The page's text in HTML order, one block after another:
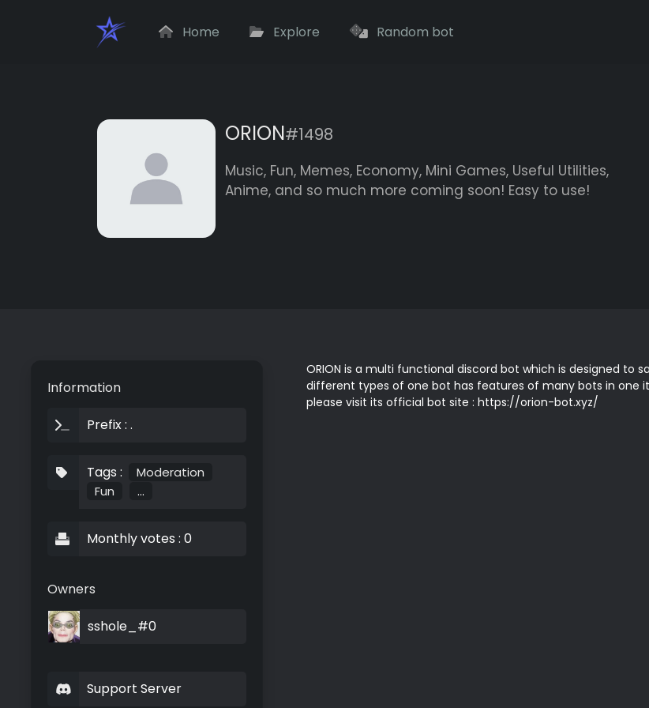
Home Explore Random bot
ORION#1498
Music, Fun, Memes, Economy, Mini Games, Useful Utilities,
Anime, and so much more coming soon! Easy to use!
Information
Prefix : .
Tags :
Moderation
Fun
...
Monthly votes : 0
Owners
sshole_#0
Support Server
ORION is a multi functional discord bot which is designed to
different types of one bot has features of many bots in one